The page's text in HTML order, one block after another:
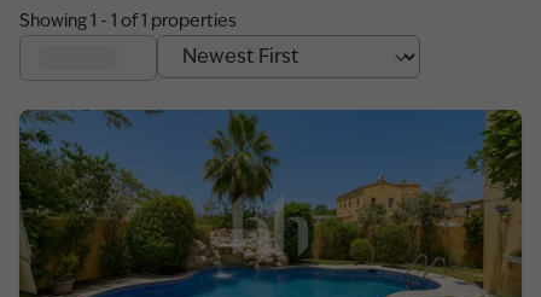
Showing 1 - 1 of 1 properties